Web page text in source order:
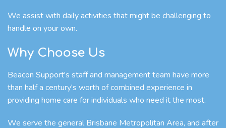
We assist with daily activities that might be challenging to
handle on your own.
Why Choose Us
Beacon Support's staff and management team have more
than half a century's worth of combined experience in
providing home care for individuals who need it the most.
We serve the general Brisbane Metropolitan Area, and after